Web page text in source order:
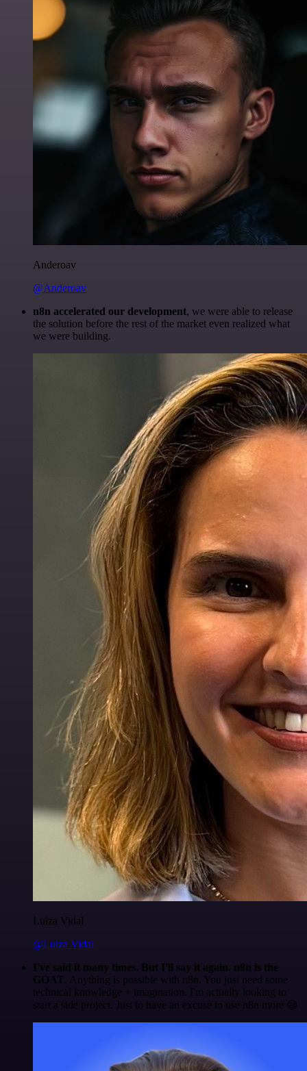
Anderoav
@Anderoav
n8n accelerated our development, we were able to release
the solution before the rest of the market even realized what
we were building.
Luiza Vidal
@Luiza Vidal
I've said it many times. But I'll say it again. n8n is the
GOAT . Anything is possible with n8n. You just need some
technical knowledge + imagination. I'm actually looking to
start a side project. Just to have an excuse to use n8n more 😅